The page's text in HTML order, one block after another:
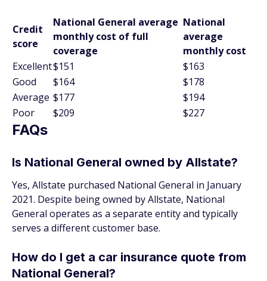
Credit
score
National General average
monthly cost of full
coverage
National
average
monthly cost
Excellent$151
$163
Good
$164
$178
Average $177
$194
Poor
$209 $227
FAQs
Is National General owned by Allstate?
Yes, Allstate purchased National General in January
2021. Despite being owned by Allstate, National
General operates as a separate entity and typically
serves a different customer base.
How do I get a car insurance quote from
National General?